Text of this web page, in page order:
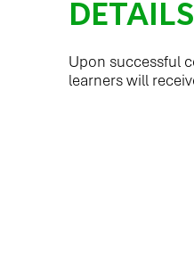
DETAILS
Upon successful
learners will